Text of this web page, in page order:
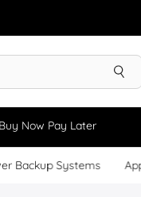
Buy Now Pay Later
Backup Systems